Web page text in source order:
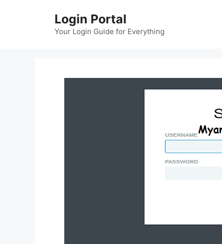
Login Portal
Your Login Guide for Everything